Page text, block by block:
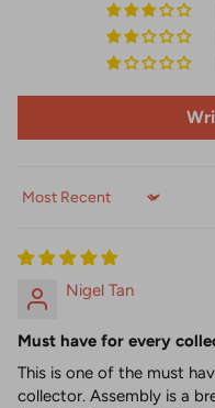
Sort by
Nigel Tan
Must have for every
This is one of the must
collector. Assembly is a